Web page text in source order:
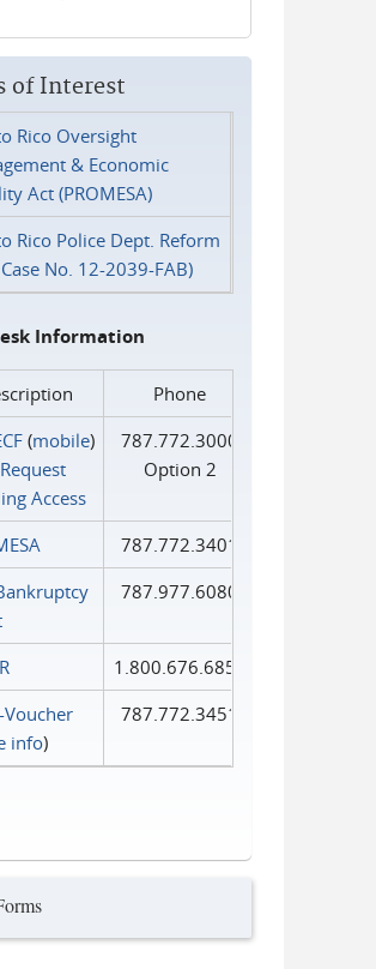
of Interest
Rico Oversight
& Economic
Act (PROMESA)
Rico Police Dept. Reform
No. 12-2039-FAB)
Information
Phone
(mobile)
Request
Access
787.772.3000
Option 2
787.772.3401
787.977.6080
1.800.676.6856
Voucher
info)
787.772.3451